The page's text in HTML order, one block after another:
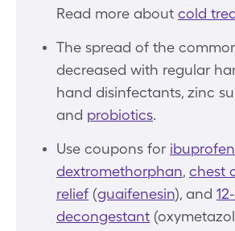
Read more about cold
The spread of the
decreased with regular
hand disinfectants, zinc
and probiotics.
Use coupons for ibuprofen
dextromethorphan, chest
relief (guaifenesin), and
decongestant